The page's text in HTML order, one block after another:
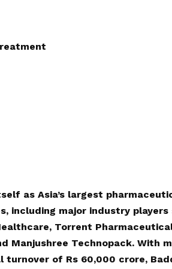
as Asia’s largest
including major industry players
Torrent
Manjushree Technopack. With
of Rs 60,000 crore,